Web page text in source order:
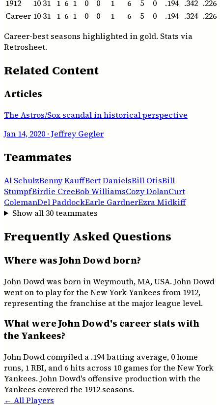
1912
10 31 1 6 1 0 0 1 6 5 0 .194 .342 .226
Career 10 31 1 6 1 0 0 1 6 5 0 .194 .324 .226
Career-best seasons highlighted in gold. Stats via
Retrosheet.
Related Content
Articles
The Astros/Sox scandal in historical perspective
Jan 14, 2020 · Jeffrey Gegler
Teammates
Al SchulzBenny KauffBert DanielsBill OtisBill
StumpfBirdie CreeBob WilliamsCozy DolanCurt
ColemanDel PaddockEarle GardnerEzra Midkiff
Show all 30teammates
Frequently Asked Questions
Where was John Dowd born?
John Dowd was born in Weymouth, MA, USA. John Dowd
went on to play for the New York Yankees from 1912,
representing the franchise at the major league level.
What were John Dowd's career stats with
the Yankees?
John Dowd compiled a .194 batting average, 0 home
runs, 1 RBI, and 6 hits across 10 games for the New York
Yankees. John Dowd's offensive production with the
Yankees covered the 1912 seasons.
← All Players